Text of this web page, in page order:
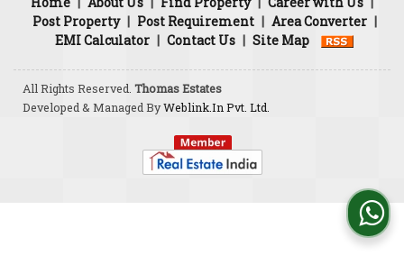
Post Property | Post Requirement | Area Converter |
EMI Calculator | Contact Us | Site Map
All Rights Reserved. Thomas Estates
Developed & Managed ByWeblink.In Pvt. Ltd.